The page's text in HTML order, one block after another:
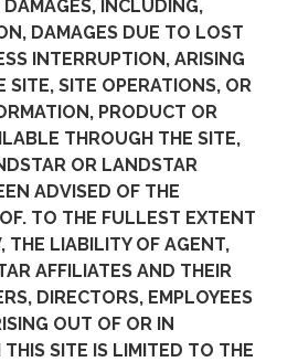
INCLUDING,
DAMAGES DUE TO LOST
INTERRUPTION, ARISING
SITE, SITE OPERATIONS, OR
PRODUCT OR
THROUGH THE SITE,
OR LANDSTAR
ADVISED OF THE
TO THE FULLEST EXTENT
THE LIABILITY OF AGENT,
AFFILIATES AND THEIR
DIRECTORS, EMPLOYEES
OUT OF OR IN
SITE IS LIMITED TO THE